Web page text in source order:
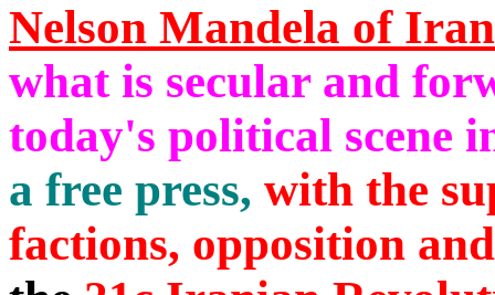
Nelson Mandela of Iran
what is secular and
today's political scene
a free press, with the
factions, opposition